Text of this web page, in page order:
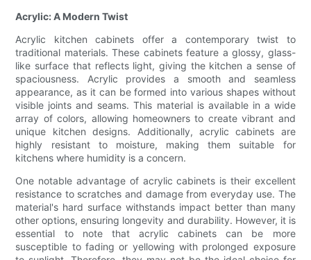
Acrylic: A Modern Twist
Acrylic kitchen cabinets offer a contemporary twist to
traditional materials. These cabinets feature a glossy, glass-
like surface that reflects light, giving the kitchen a sense of
spaciousness. Acrylic provides a smooth and seamless
appearance, as it can be formed into various shapes without
visible joints and seams. This material is available in a wide
array of colors, allowing homeowners to create vibrant and
unique kitchen designs. Additionally, acrylic cabinets are
highly resistant to moisture, making them suitable for
kitchens where humidity is a concern.
One notable advantage of acrylic cabinets is their excellent
resistance to scratches and damage from everyday use. The
material's hard surface withstands impact better than many
other options, ensuring longevity and durability. However, it is
essential to note that acrylic cabinets can be more
susceptible to fading or yellowing with prolonged exposure